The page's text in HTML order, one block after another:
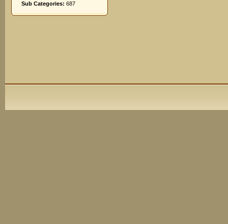
Sub Categories: 687